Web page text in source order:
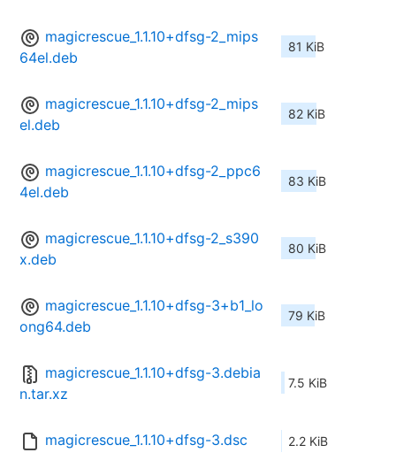
magicrescue_1.1.10+dfsg-2_mips
64el.deb
81 KiB
magicrescue_1.1.10+dfsg-2_mips
el.deb
82 KiB
magicrescue_1.1.10+dfsg-2_ppc6
4el.deb
83 KiB
magicrescue_1.1.10+dfsg-2_s390
x.deb
80 KiB
magicrescue_1.1.10+dfsg-3+b1_lo
ong64.deb
79 KiB
magicrescue_1.1.10+dfsg-3.debia
n.tar.xz
7.5 KiB
magicrescue_1.1.10+dfsg-3.dsc 2.2 KiB